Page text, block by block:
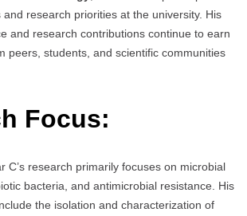
research priorities at the university. His
and research contributions continue to earn
peers, students, and scientific communities
Focus:
C’s research primarily focuses on microbial
bacteria, and antimicrobial resistance. His
the isolation and characterization of